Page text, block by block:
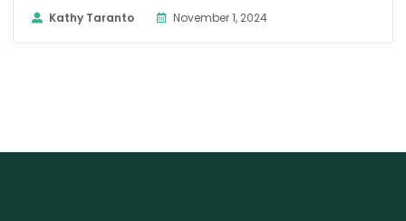
Kathy Taranto November 1, 2024